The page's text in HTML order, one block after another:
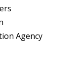
Agency